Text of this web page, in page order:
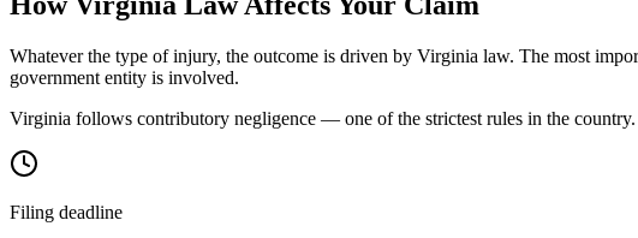
Whatever the type of injury, the outcome is driven by Virginia law. The most
government entity is involved.
Virginia follows contributory negligence — one of the strictest rules in the
Filing deadline